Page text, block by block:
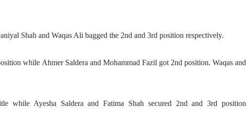
Shah and Waqas Ali bagged the 2nd and 3rd position respectively.
while Ahmer Saldera and Mohammad Fazil got 2nd position. Waqas and
while Ayesha Saldera and Fatima Shah secured 2nd and 3rd position